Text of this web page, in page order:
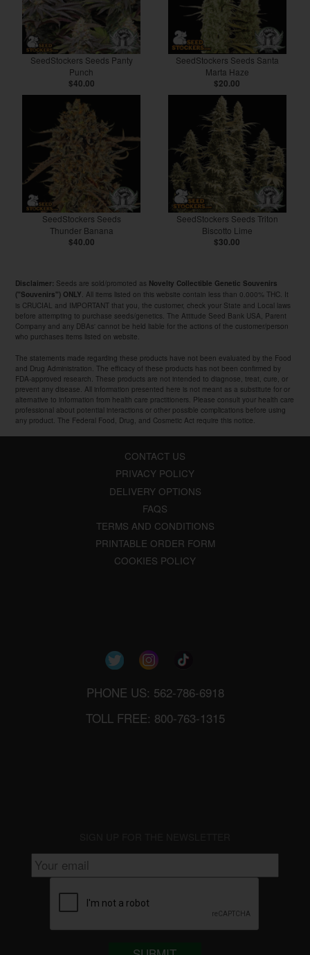
SeedStockers Seeds Panty
Punch
$40.00
SeedStockers Seeds Santa
Marta Haze
$20.00
SeedStockers Seeds
Thunder Banana
$40.00
SeedStockers Seeds Triton
Biscotto Lime
$30.00
Disclaimer: Seeds are sold/promoted as Novelty Collectible Genetic Souvenirs
("Souvenirs") ONLY . All items listed on this website contain less than 0.000% THC. It
is CRUCIAL and IMPORTANT that you, the customer, check your State and Local laws
before attempting to purchase seeds/genetics. The Attitude Seed Bank USA, Parent
Company and any DBAs' cannot be held liable for the actions of the customer/person
who purchases items listed on website.
The statements made regarding these products have not been evaluated by the Food
and Drug Administration. The efficacy of these products has not been confirmed by
FDA-approved research. These products are not intended to diagnose, treat, cure, or
prevent any disease. All information presented here is not meant as a substitute for or
alternative to information from health care practitioners. Please consult your health care
professional about potential interactions or other possible complications before using
any product. The Federal Food, Drug, and Cosmetic Act require this notice.
CONTACT US
PRIVACY POLICY
DELIVERY OPTIONS
FAQS
TERMS AND CONDITIONS
PRINTABLE ORDER FORM
COOKIES POLICY
PHONE US: 562-786-6918
TOLL FREE: 800-763-1315